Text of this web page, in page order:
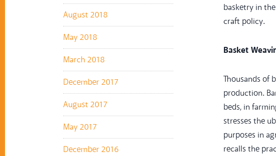
basketry in
craft policy.
Basket
Thousands of
production.
beds, in
stresses the
purposes in
recalls the
August 2018
May 2018
March 2018
December 2017
August 2017
May 2017
December 2016